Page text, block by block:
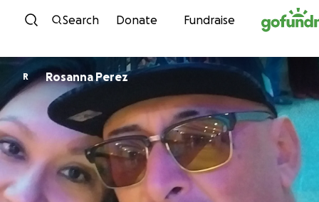
Skip to content
Search Donate Fundraise
R Rosanna Perez